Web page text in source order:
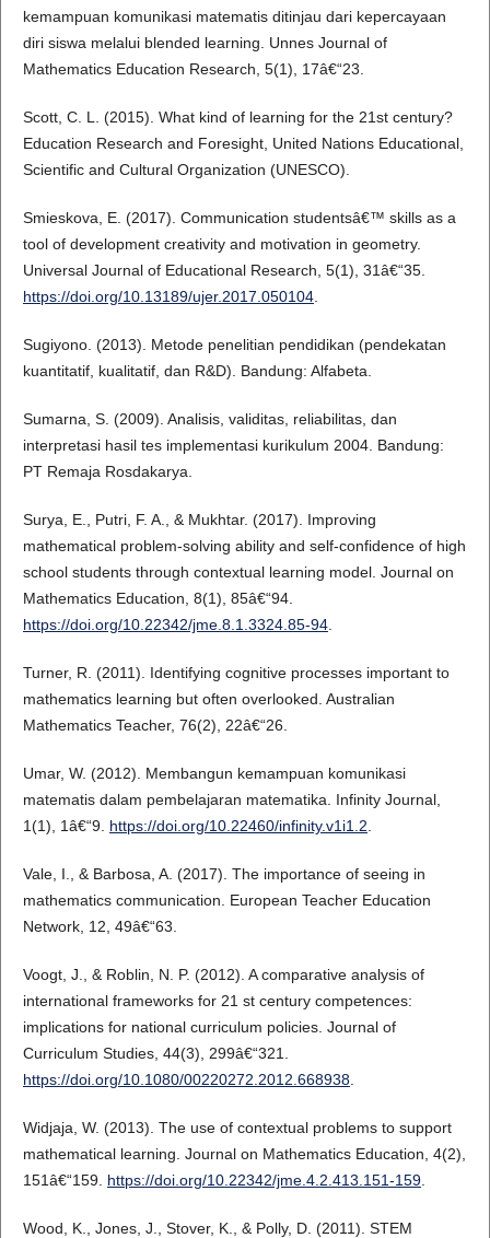
kemampuan komunikasi matematis ditinjau dari kepercayaan
diri siswa melalui blended learning. Unnes Journal of
Mathematics Education Research, 5(1), 17â€“23.
Scott, C. L. (2015). What kind of learning for the 21st century?
Education Research and Foresight, United Nations Educational,
Scientific and Cultural Organization (UNESCO).
Smieskova, E. (2017). Communication studentsâ€™ skills as a
tool of development creativity and motivation in geometry.
Universal Journal of Educational Research, 5(1), 31â€“35.
https://doi.org/10.13189/ujer.2017.050104.
Sugiyono. (2013). Metode penelitian pendidikan (pendekatan
kuantitatif, kualitatif, dan R&D). Bandung: Alfabeta.
Sumarna, S. (2009). Analisis, validitas, reliabilitas, dan
interpretasi hasil tes implementasi kurikulum 2004. Bandung:
PT Remaja Rosdakarya.
Surya, E., Putri, F. A., & Mukhtar. (2017). Improving
mathematical problem-solving ability and self-confidence of high
school students through contextual learning model. Journal on
Mathematics Education, 8(1), 85â€“94.
https://doi.org/10.22342/jme.8.1.3324.85-94.
Turner, R. (2011). Identifying cognitive processes important to
mathematics learning but often overlooked. Australian
Mathematics Teacher, 76(2), 22â€“26.
Umar, W. (2012). Membangun kemampuan komunikasi
matematis dalam pembelajaran matematika. Infinity Journal,
1(1), 1â€“9. https://doi.org/10.22460/infinity.v1i1.2
Vale, I., & Barbosa, A. (2017). The importance of seeing in
mathematics communication. European Teacher Education
Network, 12, 49â€“63.
Voogt, J., & Roblin, N. P. (2012). A comparative analysis of
international frameworks for 21 st century competences:
implications for national curriculum policies. Journal of
Curriculum Studies, 44(3), 299â€“321.
https://doi.org/10.1080/00220272.2012.668938.
Widjaja, W. (2013). The use of contextual problems to support
mathematical learning. Journal on Mathematics Education, 4(2),
151â€“159. https://doi.org/10.22342/jme.4.2.413.151-159.
Wood, K., Jones, J., Stover, K., & Polly, D. (2011). STEM